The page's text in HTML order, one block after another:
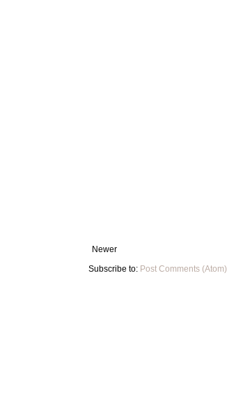
Newer
Subscribe to: Post Comments (Atom)